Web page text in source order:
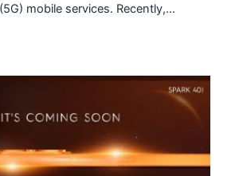
mobile services. Recently,…